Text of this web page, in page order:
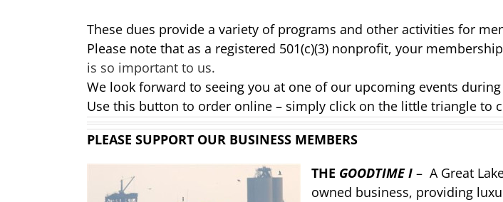
These dues provide a variety of programs and other activities for
Please note that as a registered 501(c)(3) nonprofit, your
is so important to us.
We look forward to seeing you at one of our upcoming events
Use this button to order online – simply click on the little triangle to
PLEASE SUPPORT OUR BUSINESS MEMBERS
THE GOODTIME I – A Great
owned business, providing